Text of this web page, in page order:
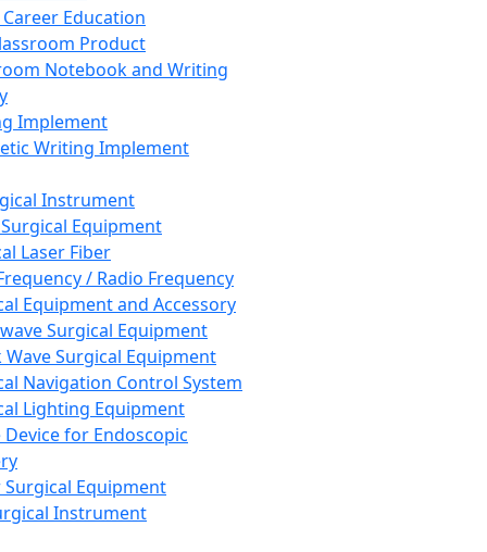
Career Education
Product
Notebook and Writing
Implement
Writing Implement
Instrument
Equipment
Laser Fiber
/ Radio Frequency
Equipment and Accessory
Surgical Equipment
Wave Surgical Equipment
Navigation Control System
Lighting Equipment
Device for Endoscopic
Equipment
Instrument